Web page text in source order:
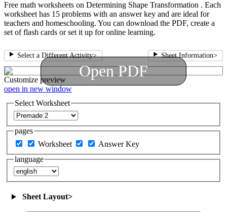
Free math worksheets on Determining Shape Transformation . Each
worksheet has 15 problems with an answer key and are ideal for
teachers and homeschooling. You can download the PDF, create a
set of flash cards or set it up for online learning.
Select a Different Activity> Sheet Information>
Open PDF
Customize preview
open in new window
Select Worksheet
pages
Worksheet
Answer Key
language
Sheet Layout>